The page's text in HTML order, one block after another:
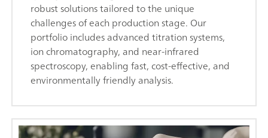
robust solutions tailored to the unique
challenges of each production stage. Our
portfolio includes advanced titration systems,
ion chromatography, and near-infrared
spectroscopy, enabling fast, cost-effective, and
environmentally friendly analysis.